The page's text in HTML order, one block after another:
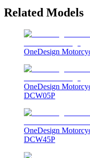
Related Models
OneDesign
OneDesign
DCW05P
OneDesign
DCW45P